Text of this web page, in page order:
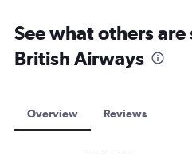
See what others
British Airways
Overview Reviews